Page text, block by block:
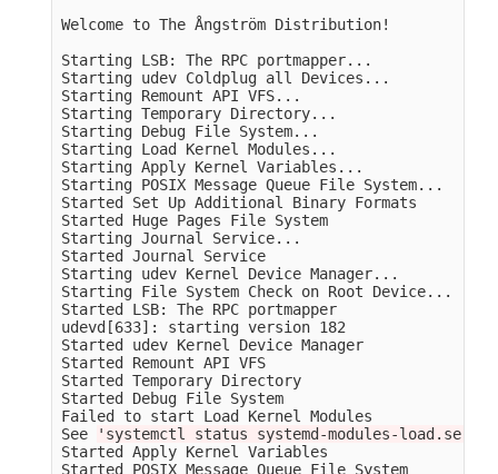
Welcome to The Ångström Distribution!
Starting LSB: The RPC portmapper...
Starting udev Coldplug all Devices...
Starting Remount API VFS...
Starting Temporary Directory...
Starting Debug File System...
Starting Load Kernel Modules...
Starting Apply Kernel Variables...
Starting POSIX Message Queue File System...
Started Set Up Additional
Started Huge Pages
Starting Journal Service...
Started Journal
Starting udev Kernel Device Manager...
Starting File System Check on Root Device...
Started LSB: The RPC
udevd[633]: starting version 182
Started udev Kernel
Started Remount
Started Temporary
Started Debug
Failed to start Load
See
'systemctl status systemd-modules-
Started Apply Kernel
Started POSIX Message